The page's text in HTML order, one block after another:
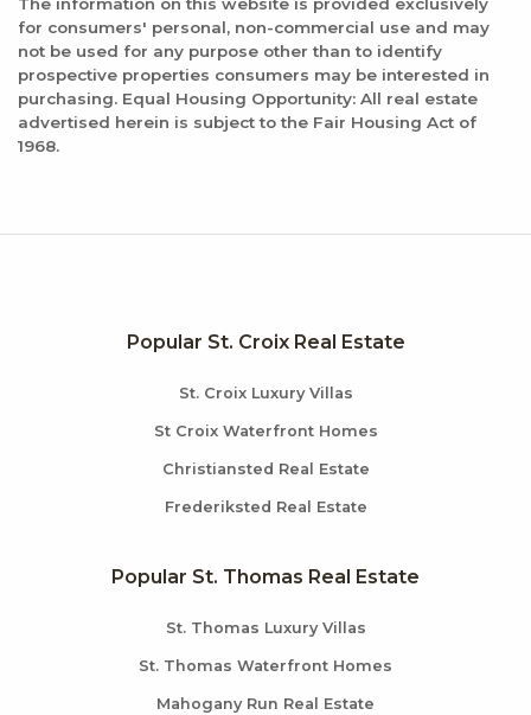
0.7 miles
for consumers' personal, non-commercial use and may
not be used for any purpose other than to identify
prospective properties consumers may be interested in
purchasing. Equal Housing Opportunity: All real estate
advertised herein is subject to the Fair Housing Act of
1968.
Popular St. Croix Real Estate
St. Croix Luxury Villas
St Croix Waterfront Homes
Christiansted Real Estate
Frederiksted Real Estate
Popular St. Thomas Real Estate
St. Thomas Luxury Villas
St. Thomas Waterfront Homes
Mahogany Run Real Estate